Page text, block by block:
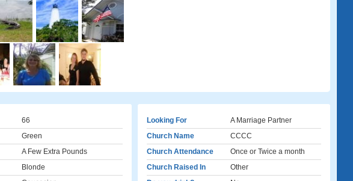
66
Green
A Few Extra Pounds
Blonde
Looking For
A Marriage Partner
Church Name
CCCC
Church Attendance
Once or Twice a month
Church Raised In
Other